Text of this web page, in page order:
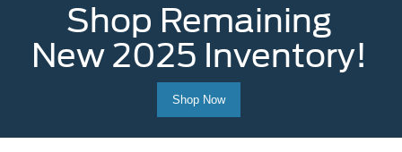
Shop Remaining
New 2025 Inventory!
Shop Now